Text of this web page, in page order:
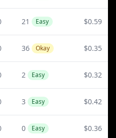
21 Easy $0.59
36 Okay $0.35
2 Easy $0.32
3 Easy $0.42
0 Easy $0.36